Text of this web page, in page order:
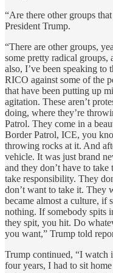
“Are there other groups
President Trump.
“There are other groups,
some pretty radical
also, I’ve been speaking
RICO against some of the
that have been putting up
agitation. These aren’t
doing, where they’re
Patrol. They come in a
Border Patrol, ICE, you
throwing rocks at it. And
vehicle. It was just brand
and they don’t have to
take responsibility. They
don’t want to take it. They
became almost a culture, if
nothing. If somebody spits
they spit, you hit. Do
you want,” Trump told
Trump continued, “I watch
four years, I had to sit